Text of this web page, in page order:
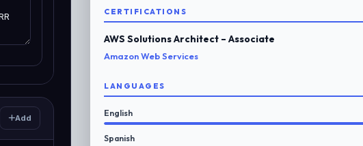
Add
CERTIFICATIONS
AWS Solutions Architect – Associate
Amazon Web Services
LANGUAGES
English
Spanish